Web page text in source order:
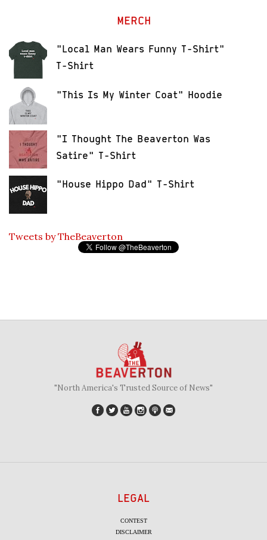
MERCH
"Local Man Wears Funny T-Shirt"
T-Shirt
"This Is My Winter Coat" Hoodie
"I Thought The Beaverton Was
Satire" T-Shirt
"House Hippo Dad" T-Shirt
Tweets by TheBeaverton
"North America's Trusted Source of News"
LEGAL
CONTEST
DISCLAIMER